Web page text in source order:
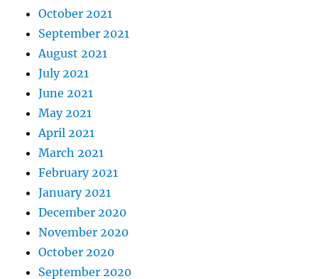
October 2021
September 2021
August 2021
July 2021
June 2021
May 2021
April 2021
March 2021
February 2021
January 2021
December 2020
November 2020
October 2020
September 2020